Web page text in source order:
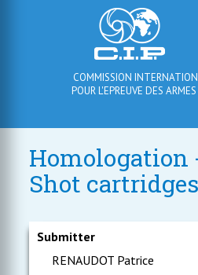
COMMISSION
POUR L'EPREUVE DES
Homologation
Shot
Submitter
RENAUDOT Patrice